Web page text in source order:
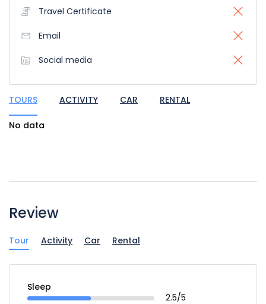
Travel Certificate
Email
Social media
TOURS ACTIVITY CAR RENTAL
No data
Review
Tour Activity Car Rental
Sleep
2.5/5